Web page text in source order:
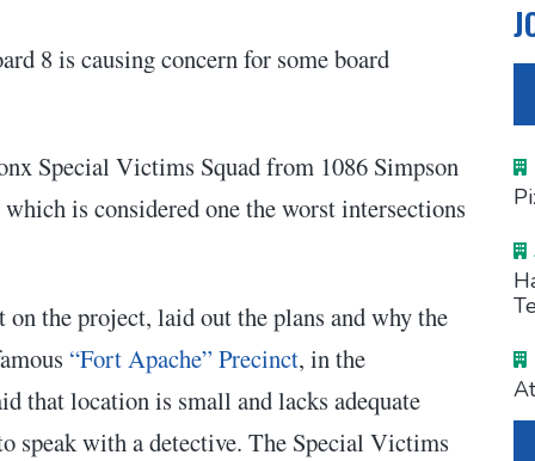
8 is causing concern for some board
Special Victims Squad from 1086 Simpson
is considered one the worst intersections
the project, laid out the plans and why the
“Fort Apache” Precinct, in the
that location is small and lacks adequate
speak with a detective. The Special Victims